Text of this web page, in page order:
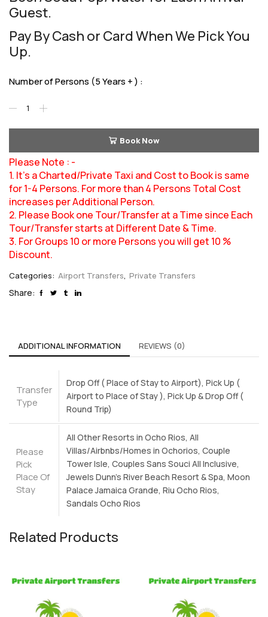
Guest.
Pay By Cash or Card When We Pick You
Up.
Number of Persons (5 Years + ) :
Book Now
Please Note : -
1. It’s a Charted/Private Taxi and Cost to Book is same
for 1-4 Persons. For more than 4 Persons Total Cost
increases per Additional Person.
2. Please Book one Tour/Transfer at a Time since Each
Tour/Transfer starts at Different Date & Time.
3. For Groups 10 or more Persons you will get 10 %
Discount.
Categories: Airport Transfers, Private Transfers
Share:
ADDITIONAL INFORMATION REVIEWS (0)
Transfer
Type
Drop Off ( Place of Stay to Airport), Pick Up (
Airport to Place of Stay ), Pick Up & Drop Off (
Round Trip)
Please
Pick
Place Of
Stay
All Other Resorts in Ocho Rios, All
Villas/Airbnbs/Homes in Ochorios, Couple
Tower Isle, Couples Sans Souci All Inclusive,
Jewels Dunn's River Beach Resort & Spa, Moon
Palace Jamaica Grande, Riu Ocho Rios,
Sandals Ocho Rios
Related Products